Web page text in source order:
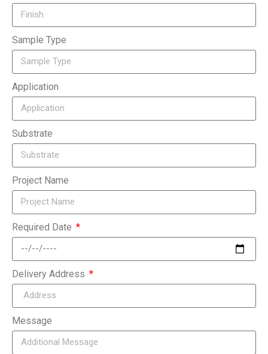
Sample Type
Application
Substrate
Project Name
Required Date
Delivery Address
Message